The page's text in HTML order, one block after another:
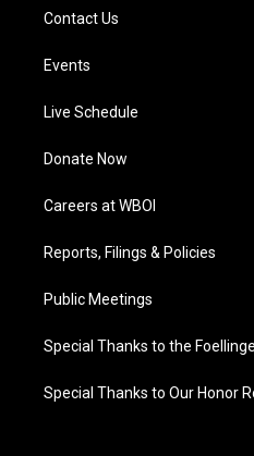
Contact Us
Events
Live Schedule
Donate Now
Careers at WBOI
Reports, Filings & Policies
Public Meetings
Special Thanks to the
Special Thanks to Our Honor